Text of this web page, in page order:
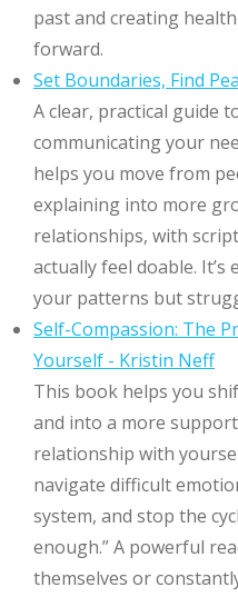
past and creating
forward.
Set Boundaries, Find
A clear, practical guide
communicating your
helps you move from
explaining into more
relationships, with
actually feel doable.
your patterns but
Self-Compassion: The
Yourself - Kristin Neff
This book helps you
and into a more
relationship with
navigate difficult
system, and stop the
enough.” A powerful
themselves or